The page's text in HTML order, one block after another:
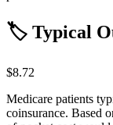
🏷️ Typical
$8.72
Medicare patients
coinsurance. Based